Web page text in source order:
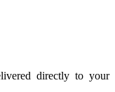
directly to your